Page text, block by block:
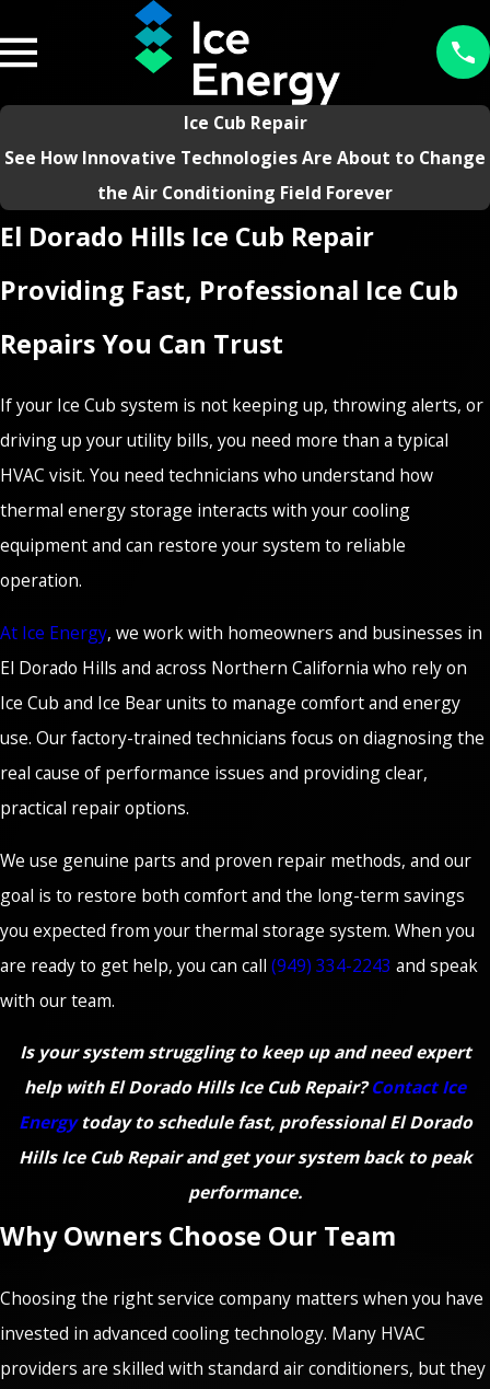
Ice Cub Repair
See How Innovative Technologies Are About to Change
the Air Conditioning Field Forever
El Dorado Hills Ice Cub Repair
Providing Fast, Professional Ice Cub
Repairs You Can Trust
If your Ice Cub system is not keeping up, throwing alerts, or
driving up your utility bills, you need more than a typical
HVAC visit. You need technicians who understand how
thermal energy storage interacts with your cooling
equipment and can restore your system to reliable
operation.
At Ice Energy, we work with homeowners and businesses in
El Dorado Hills and across Northern California who rely on
Ice Cub and Ice Bear units to manage comfort and energy
use. Our factory-trained technicians focus on diagnosing the
real cause of performance issues and providing clear,
practical repair options.
We use genuine parts and proven repair methods, and our
goal is to restore both comfort and the long-term savings
you expected from your thermal storage system. When you
are ready to get help, you can call (949) 334-2243 and speak
with our team.
Is your system struggling to keep up and need expert
help with El Dorado Hills Ice Cub Repair?Contact Ice
Energytoday to schedule fast, professional El Dorado
Hills Ice Cub Repair and get your system back to peak
performance.
Why Owners Choose Our Team
Choosing the right service company matters when you have
invested in advanced cooling technology. Many HVAC
providers are skilled with standard air conditioners, but they